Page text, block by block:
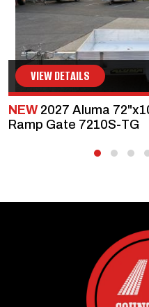
VIEW DETAILS
NEW 2027 Aluma
Ramp Gate 7210S-TG